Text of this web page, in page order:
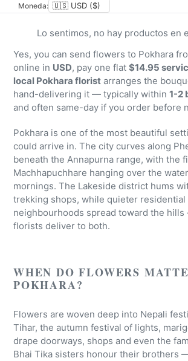
Moneda:
Lo sentimos, no hay productos en
Yes, you can send flowers to Pokhara
online in USD, pay one flat $14.95
local Pokhara florist arranges the
hand-delivering it — typically within 1-2
and often same-day if you order before
Pokhara is one of the most beautiful
could arrive in. The city curves along
beneath the Annapurna range, with the
Machhapuchhare hanging over the
mornings. The Lakeside district hums
trekking shops, while quieter residential
neighbourhoods spread toward the
florists deliver to both.
WHEN DO FLOWERS
POKHARA?
Flowers are woven deep into Nepali
Tihar, the autumn festival of lights,
drape doorways, shops and even the
Bhai Tika sisters honour their brothers